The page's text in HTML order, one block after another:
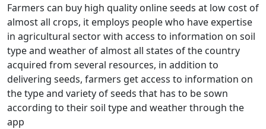
Farmers can buy high quality online seeds at low cost of
almost all crops, it employs people who have expertise
in agricultural sector with access to information on soil
type and weather of almost all states of the country
acquired from several resources, in addition to
delivering seeds, farmers get access to information on
the type and variety of seeds that has to be sown
according to their soil type and weather through the
app